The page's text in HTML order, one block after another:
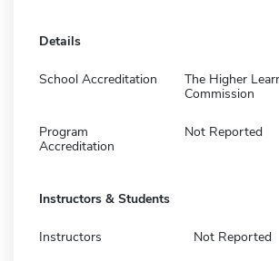
Details
School Accreditation
The Higher
Commission
Program
Accreditation
Not Reported
Instructors & Students
Instructors Not Reported